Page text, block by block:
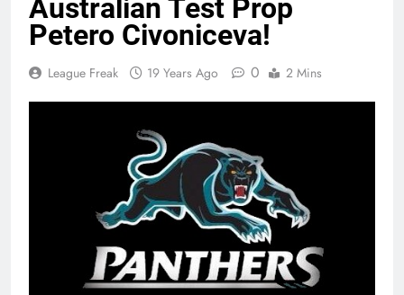
Australian Test Prop
Petero Civoniceva!
League Freak 19 Years Ago 0 2 Mins